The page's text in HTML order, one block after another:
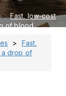
Fast, low-cost
of blood
Fast,
drop of